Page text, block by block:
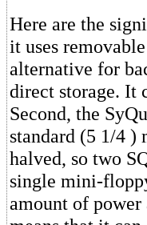
Here are the
it uses
alternative for
direct storage. It
Second, the
standard (5 1/4 )
halved, so two
single mini-
amount of